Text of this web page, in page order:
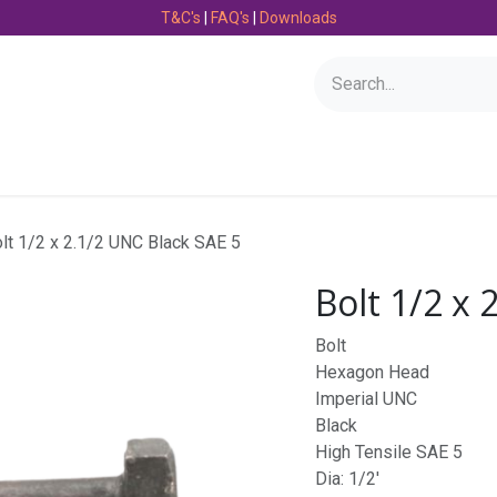
T&C's | FAQ's | Downloads
1/2 x 2.1/2 UNC Black SAE 5
Bolt 1/2 x
Bolt
Hexagon Head
Imperial UNC
Black
High Tensile SAE 5
Dia: 1/2'